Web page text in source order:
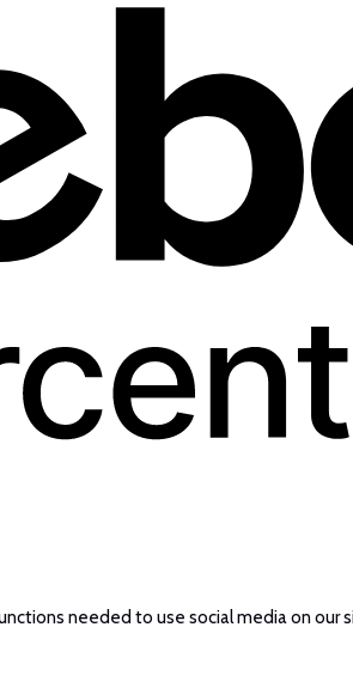
needed to use social media on our